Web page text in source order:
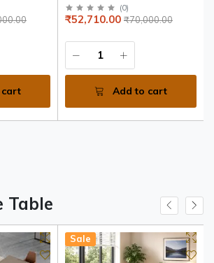
Tapestry
Seat Back Leatherite
Tapestry
(0)
₹70,000.00
₹52,710.00
Add to cart
Table
Sale